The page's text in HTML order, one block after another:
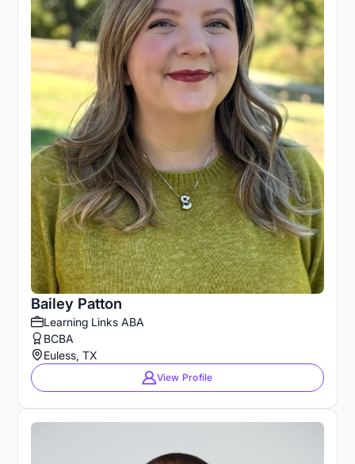
Bailey Patton
Learning Links ABA
BCBA
Euless, TX
View Profile